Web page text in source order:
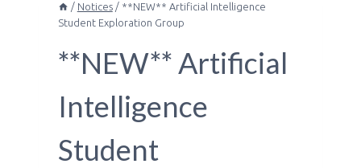
/ Notices / **NEW** Artificial Intelligence
Student Exploration Group
**NEW** Artificial
Intelligence
Student